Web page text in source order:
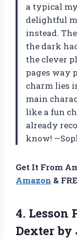
a typical
delightful
instead.
the dark
the clever
pages way
charm lies
main
like a fun
already
know!
Get It From
Amazon &
4. Lesson
Dexter